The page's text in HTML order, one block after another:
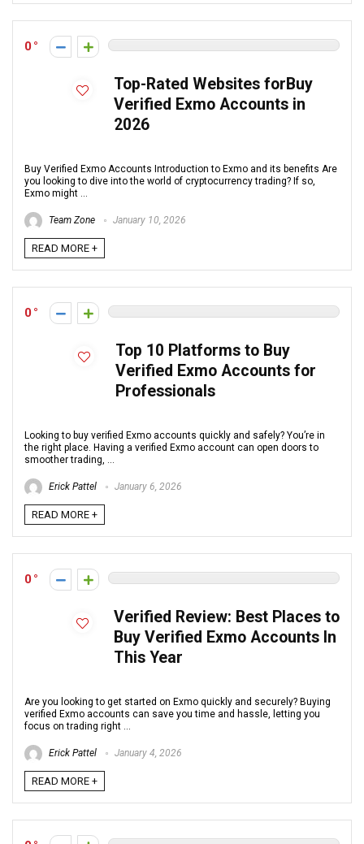
0
Top-Rated Websites forBuy
Verified Exmo Accounts in
2026
Buy Verified Exmo Accounts Introduction to Exmo and its benefits Are
you looking to dive into the world of cryptocurrency trading? If so,
Exmo might ...
Team Zone January 10, 2026
READ MORE +
0
Top 10 Platforms to Buy
Verified Exmo Accounts for
Professionals
Looking to buy verified Exmo accounts quickly and safely? You’re in
the right place. Having a verified Exmo account can open doors to
smoother trading, ...
Erick Pattel January 6, 2026
READ MORE +
0
Verified Review: Best Places to
Buy Verified Exmo Accounts In
This Year
Are you looking to get started on Exmo quickly and securely? Buying
verified Exmo accounts can save you time and hassle, letting you
focus on trading right ...
Erick Pattel January 4, 2026
READ MORE +